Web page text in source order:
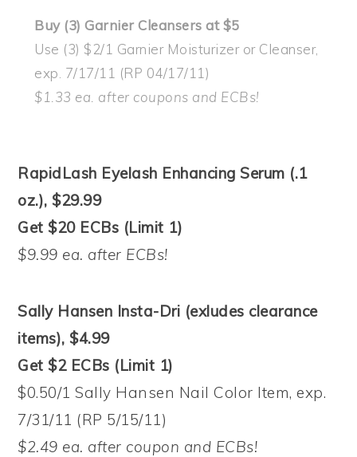
Buy (3) Garnier Cleansers at $5
Use (3) $2/1 Garnier Moisturizer or Cleanser,
exp. 7/17/11 (RP 04/17/11)
$1.33 ea. after coupons and ECBs!
RapidLash Eyelash Enhancing Serum (.1
oz.), $29.99
Get $20 ECBs (Limit 1)
$9.99 ea. after ECBs!
Sally Hansen Insta-Dri (exludes clearance
items), $4.99
Get $2 ECBs (Limit 1)
$0.50/1 Sally Hansen Nail Color Item, exp.
7/31/11 (RP 5/15/11)
$2.49 ea. after coupon and ECBs!